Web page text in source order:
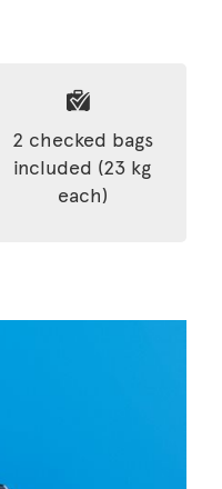
2 checked bags
included (23 kg
each)